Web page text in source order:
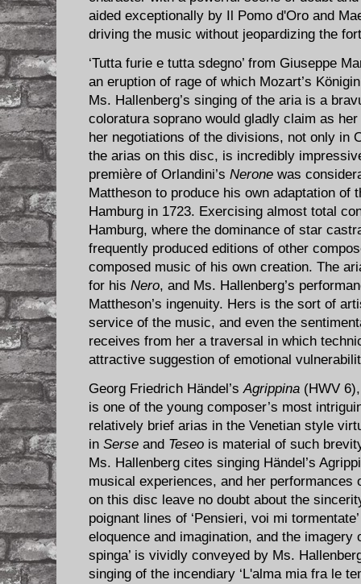
aided exceptionally by Il Pomo d'Oro and
driving the music without jeopardizing the
‘Tutta furie e tutta sdegno’ from Giuseppe
an eruption of rage of which Mozart’s
Ms. Hallenberg’s singing of the aria is a
coloratura soprano would gladly claim as
her negotiations of the divisions, not only in
the arias on this disc, is incredibly
première of Orlandini’s Nerone was
Mattheson to produce his own adaptation of
Hamburg in 1723. Exercising almost total
Hamburg, where the dominance of star
frequently produced editions of other
composed music of his own creation. The
for his Nero, and Ms. Hallenberg’s
Mattheson’s ingenuity. Hers is the sort of
service of the music, and even the
receives from her a traversal in which
attractive suggestion of emotional
Georg Friedrich Hä​ndel’sAgrippina (HWV
is one of the young composer’s most
relatively brief arias in the Venetian style
in Serse and Teseo is material of such
Ms. Hallenberg cites singing Händel’s
musical experiences, and her performances
on this disc leave no doubt about the
poignant lines of ‘Pensieri, voi mi
eloquence and imagination, and the imagery
spinga’ is vividly conveyed by Ms.
singing of the incendiary ‘L'alma mia fra le